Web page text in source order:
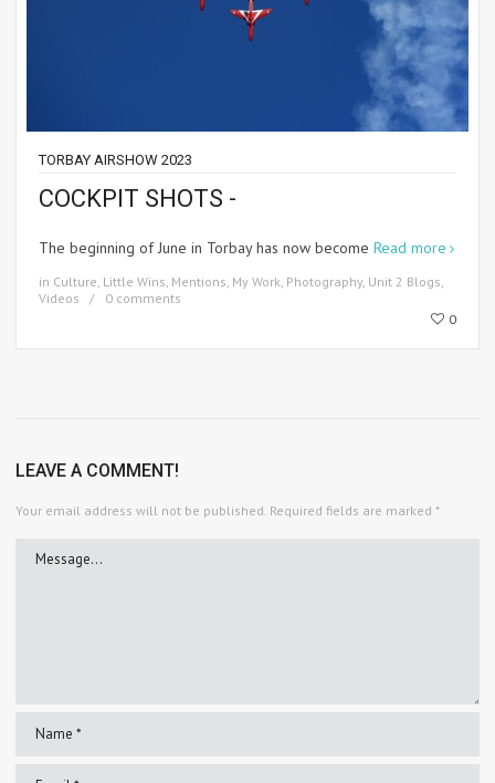
TORBAY AIRSHOW 2023
COCKPIT SHOTS -
The beginning of June in Torbay has now become Read more
in Culture, Little Wins, Mentions, My Work, Photography, Unit 2 Blogs,
Videos
0 comments
0
LEAVE A COMMENT!
Your email address will not be published. Required fields are marked *